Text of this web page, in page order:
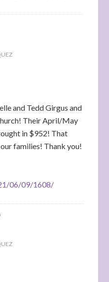
and Tedd Girgus and
Their April/May
in $952! That
families! Thank you!
06/09/1608/